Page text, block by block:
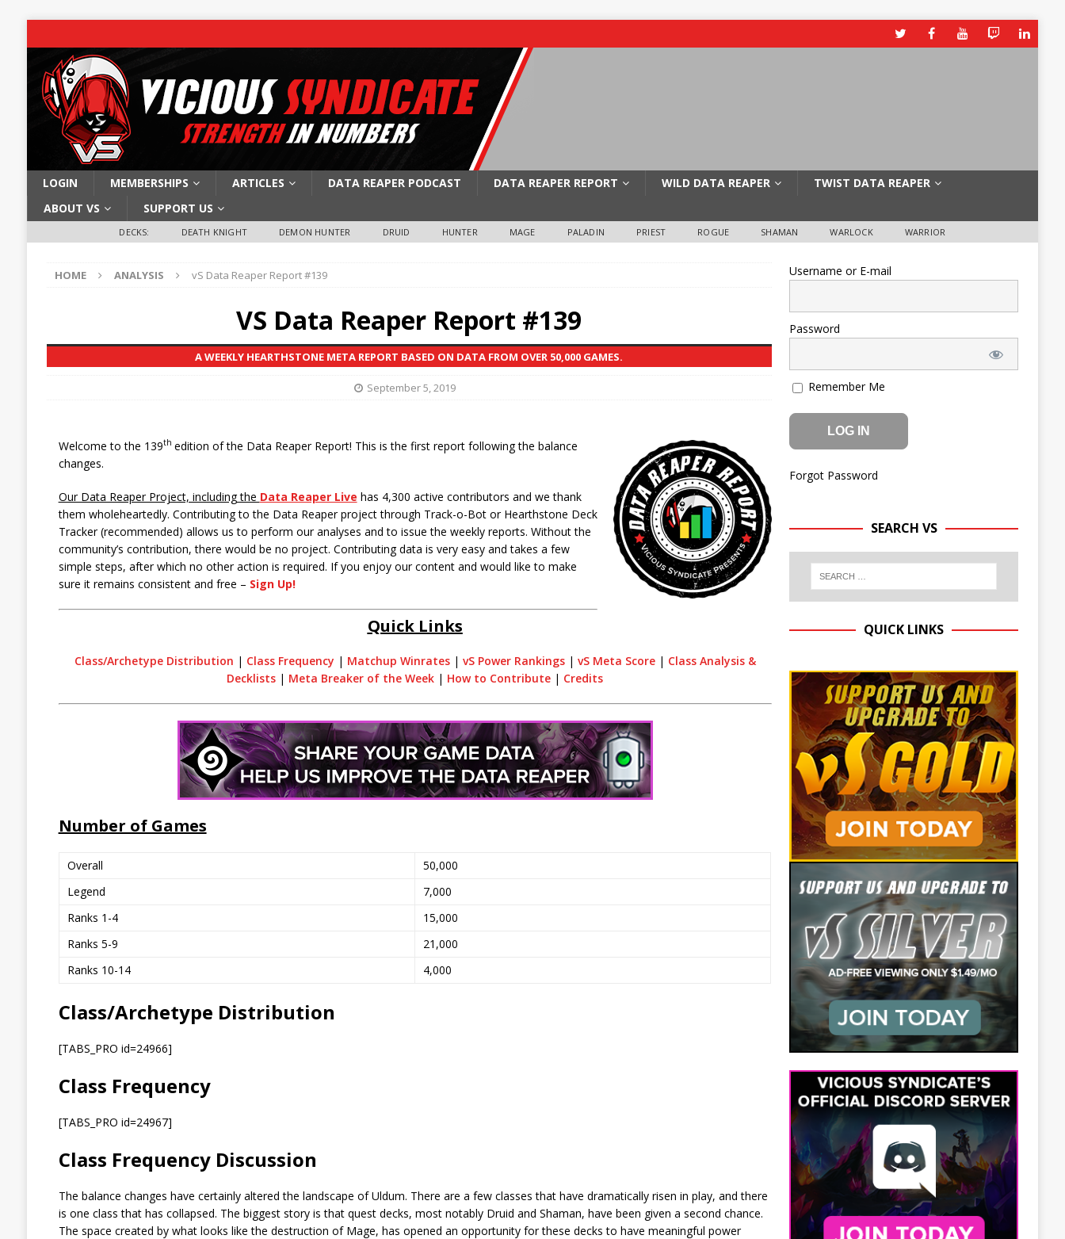
LOGIN MEMBERSHIPS ARTICLES DATA REAPER PODCAST DATA REAPER REPORT WILD DATA REAPER
TWIST DATA REAPER
ABOUT VS
SUPPORT US
DECKS: DEATH KNIGHT DEMON HUNTER DRUID HUNTER MAGE PALADIN PRIEST ROGUE SHAMAN WARLOCK WARRIOR
HOME ANALYSIS vS Data Reaper Report #139
VS Data Reaper Report #139
A WEEKLY HEARTHSTONE META REPORT BASED ON DATA FROM OVER 50,000 GAMES.
September 5, 2019
Welcome to the 139th edition of the Data Reaper Report! This is the first report following the balance
changes.
Our Data Reaper Project, including the Data Reaper Live has 4,300 active contributors and we thank
them wholeheartedly. Contributing to the Data Reaper project through Track-o-Bot or Hearthstone Deck
Tracker (recommended) allows us to perform our analyses and to issue the weekly reports. Without the
community’s contribution, there would be no project. Contributing data is very easy and takes a few
simple steps, after which no other action is required. If you enjoy our content and would like to make
sure it remains consistent and free – Sign Up!
Quick Links
Class/Archetype Distribution | Class Frequency | Matchup Winrates| vS Power Rankings| vS Meta Score| Class Analysis &
Decklists | Meta Breaker of the Week | How to Contribute | Credits
Number of Games
Overall
50,000
Legend
7,000
Ranks 1-4
15,000
Ranks 5-9
21,000
Ranks 10-14
4,000
Class/Archetype Distribution
[TABS_PRO id=24966]
Class Frequency
[TABS_PRO id=24967]
Class Frequency Discussion
The balance changes have certainly altered the landscape of Uldum. There are a few classes that have dramatically risen in play, and there
is one class that has collapsed. The biggest story is that quest decks, most notably Druid and Shaman, have been given a second chance.
The space created by what looks like the destruction of Mage, has opened an opportunity for these decks to have meaningful power
Username or E-mail
Password
Remember Me
Forgot Password
SEARCH VS
QUICK LINKS